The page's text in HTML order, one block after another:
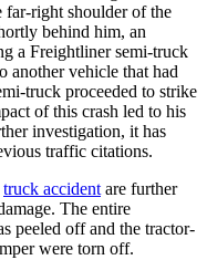
far-right shoulder of the
behind him, an
a Freightliner semi-truck
another vehicle that had
truck proceeded to strike
of this crash led to his
investigation, it has
traffic citations.
truck accident are further
The entire
peeled off and the tractor-
were torn off.